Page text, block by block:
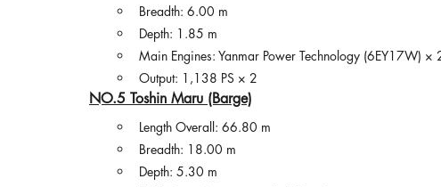
Breadth: 6.00 m
Depth: 1.85 m
Main Engines: Yanmar Power Technology (6EY17W) ×
Output: 1,138 PS × 2
NO.5 Toshin Maru (Barge)
Length Overall: 66.80 m
Breadth: 18.00 m
Depth: 5.30 m